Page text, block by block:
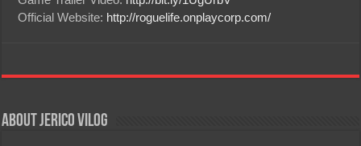
Official Website: http://roguelife.onplaycorp.com/
About Jerico Vilog